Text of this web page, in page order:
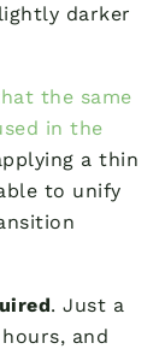
darker
the same
in the
a thin
to unify
. Just a
and